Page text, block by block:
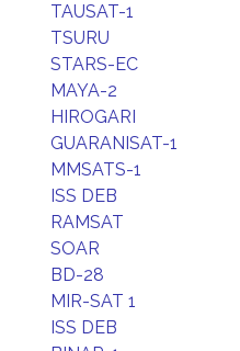
TAUSAT-1
TSURU
STARS-EC
MAYA-2
HIROGARI
GUARANISAT-1
MMSATS-1
ISS DEB
RAMSAT
SOAR
BD-28
MIR-SAT 1
ISS DEB